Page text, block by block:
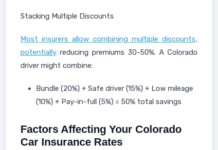
Stacking Multiple Discounts
Most insurers allow combining multiple discounts,
potentially reducing premiums 30-50%. A Colorado
driver might combine:
Bundle (20%) + Safe driver (15%) + Low mileage
(10%) + Pay-in-full (5%) = 50% total savings
Factors Affecting Your Colorado
Car Insurance Rates